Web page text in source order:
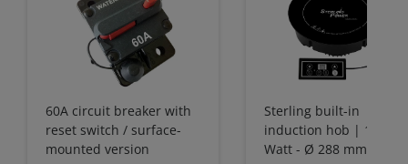
60A circuit breaker with
reset switch / surface-
mounted version
Sterling built-in
induction hob | 1800
Watt - Ø 288 mm | IH1